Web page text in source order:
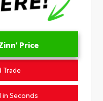
Price
Trade
Seconds